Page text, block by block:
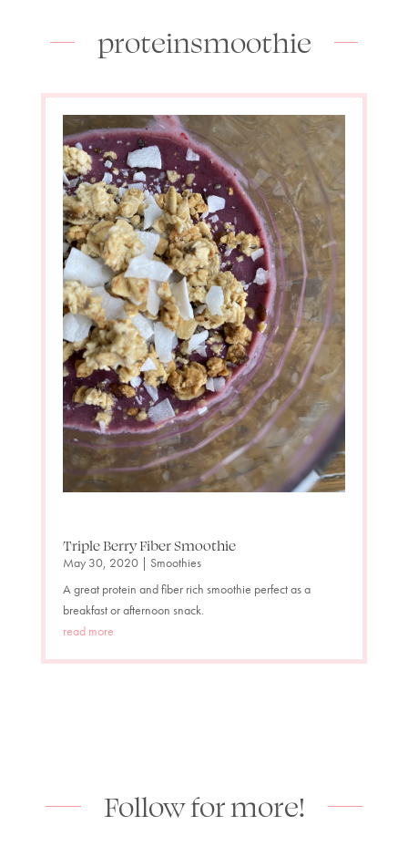
proteinsmoothie
Triple Berry Fiber Smoothie
May 30, 2020| Smoothies
A great protein and fiber rich smoothie perfect as a
breakfast or afternoon snack.
read more
Follow for more!